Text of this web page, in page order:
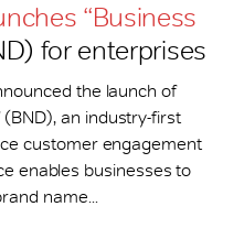
“Business
for enterprises
the launch of
(BND), an industry-first
customer engagement
enables businesses to
name...